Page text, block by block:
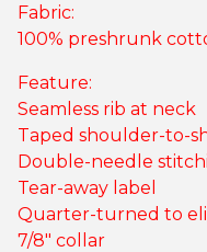
Fabric:
100% preshrunk
Feature:
Seamless rib at neck
Taped shoulder-to-
Double-needle
Tear-away label
Quarter-turned to
7/8" collar